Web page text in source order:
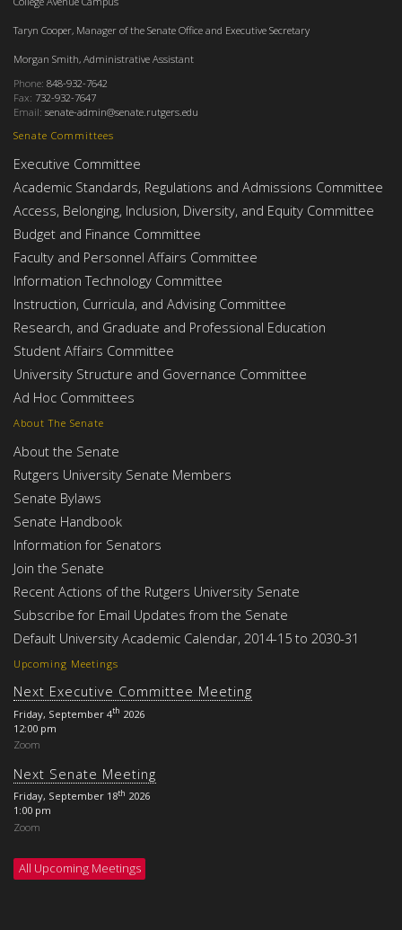
Upcoming Meetings
Next Executive Committee Meeting
Friday, September 4th 2026
12:00 pm
Zoom
Next Senate Meeting
Friday, September 18th 2026
1:00 pm
Zoom
All Upcoming Meetings
About The Senate
About the Senate
Rutgers University Senate Members
Senate Bylaws
Senate Handbook
Information for Senators
Join the Senate
Recent Actions of the Rutgers University Senate
Subscribe for Email Updates from the Senate
Default University Academic Calendar, 2014-15 to 2030-31
Senate Committees
Executive Committee
Academic Standards, Regulations and Admissions Committee
Access, Belonging, Inclusion, Diversity, and Equity Committee
Budget and Finance Committee
Faculty and Personnel Affairs Committee
Information Technology Committee
Instruction, Curricula, and Advising Committee
Research, and Graduate and Professional Education
Student Affairs Committee
University Structure and Governance Committee
Ad Hoc Committees
Taryn Cooper, Manager of the Senate Office and Executive Secretary
Morgan Smith, Administrative Assistant
Phone: 848-932-7642
Fax: 732-932-7647
Email: senate-admin@senate.rutgers.edu